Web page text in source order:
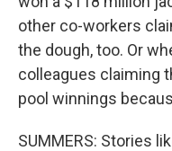
other co-workers
the dough, too. Or
colleagues claiming
pool winnings
SUMMERS: Stories